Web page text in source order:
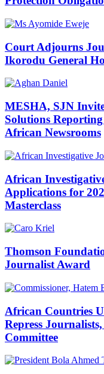
Court Adjourns
Ikorodu General
MESHA, SJN
Solutions
African Newsrooms
African
Applications for
Masterclass
Thomson
Journalist Award
African Countries
Repress
Committee